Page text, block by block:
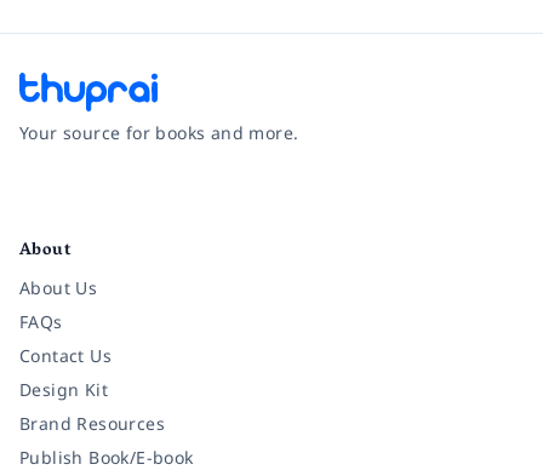
Your source for books and more.
About
About Us
FAQs
Contact Us
Design Kit
Brand Resources
Publish Book/E-book